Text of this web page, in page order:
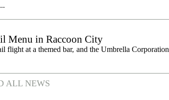
Menu in Raccoon City
flight at a themed bar, and the Umbrella Corporation
ALL NEWS